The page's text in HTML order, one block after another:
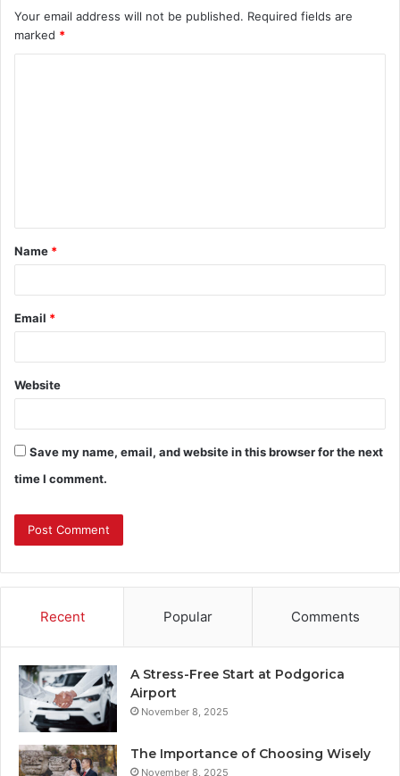
Your email address will not be published. Required fields are
marked *
t
*
Name *
Email *
Website
Save my name, email, and website in this browser for the next
time I comment.
Recent Popular Comments
A Stress-Free Start at Podgorica
Airport
November 8, 2025
The Importance of Choosing Wisely
November 8, 2025